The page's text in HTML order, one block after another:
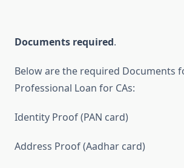
Documents required.
Below are the required Documents
Professional Loan for CAs:
Identity Proof (PAN card)
Address Proof (Aadhar card)